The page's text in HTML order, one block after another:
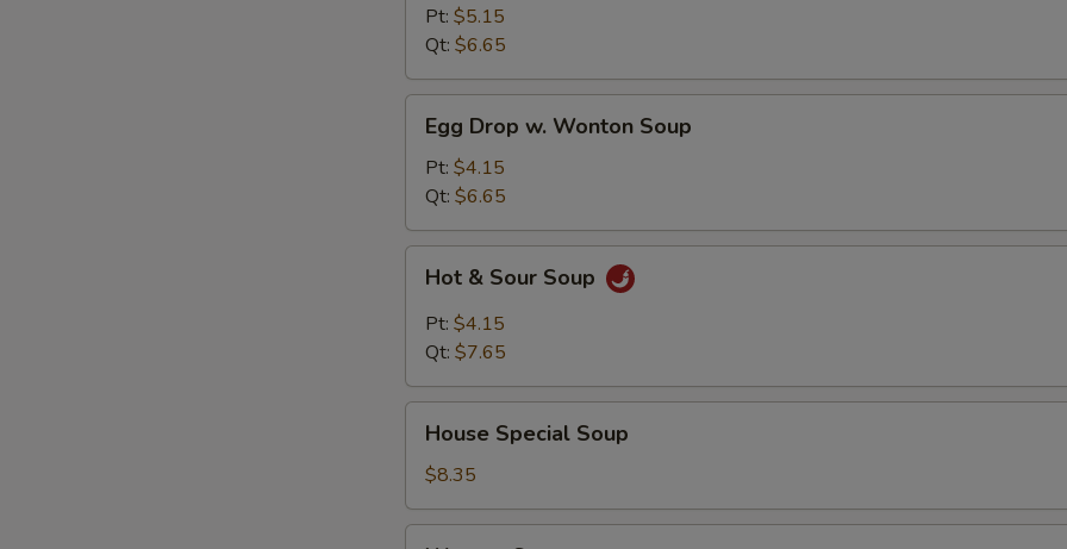
Soup
Pt: $5.15
Qt: $6.65
Drop
Wonton
Soup
Egg Drop w. Wonton Soup
Pt: $4.15
Qt: $6.65
Sour
Soup
Hot & Sour Soup
Pt: $4.15
Qt: $7.65
Special
Soup
House Special Soup
$8.35